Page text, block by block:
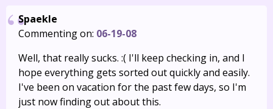
Spaekle
Commenting on: 06-19-08
Well, that really sucks. :( I'll keep checking in, and I
hope everything gets sorted out quickly and easily.
I've been on vacation for the past few days, so I'm
just now finding out about this.